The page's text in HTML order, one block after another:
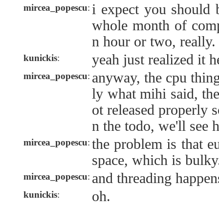
mircea_popescu: i expect you should
whole month of
n hour or two, really.
kunickis: yeah just realized it
mircea_popescu: anyway, the cpu
ly what mihi said,
ot released properly
n the todo, we'll see
mircea_popescu: the problem is that
space, which is
mircea_popescu: and threading
kunickis: oh.